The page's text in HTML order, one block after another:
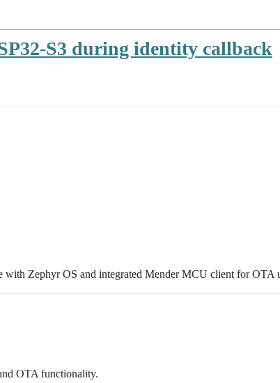
S3 during identity callback
Zephyr OS and integrated Mender MCU client for OTA
OTA functionality.